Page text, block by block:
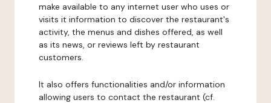
make available to any internet user who uses or
visits it information to discover the restaurant's
activity, the menus and dishes offered, as well
as its news, or reviews left by restaurant
customers.
It also offers functionalities and/or information
allowing users to contact the restaurant (cf.